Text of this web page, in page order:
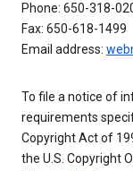
Phone: 650-318-
Fax: 650-618-1499
Email address:
To file a notice of
requirements
Copyright Act of
the U.S. Copyright